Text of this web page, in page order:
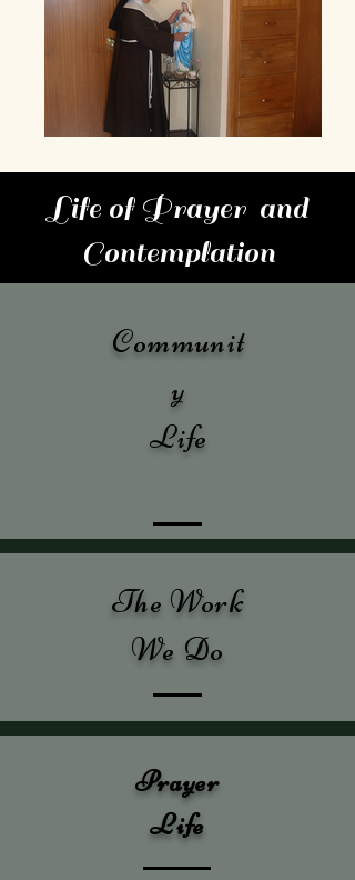
Life of Prayer and
Contemplation
Communit
y
Life
The Work
We Do
Prayer
Life